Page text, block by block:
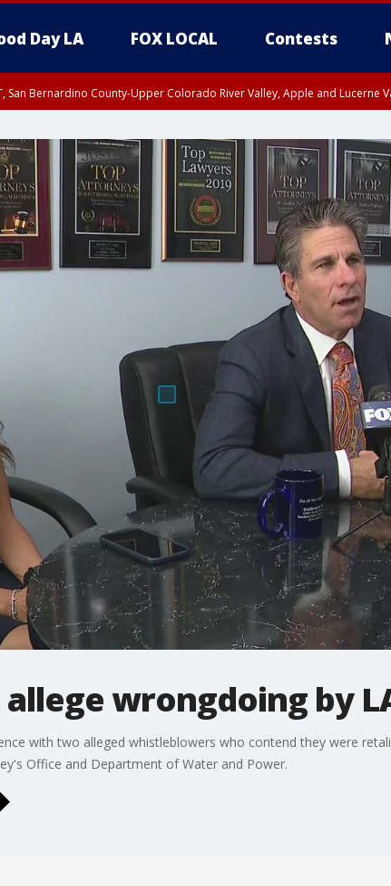
Day LA FOX LOCAL Contests
San Bernardino County-Upper Colorado River Valley, Apple and Lucerne
wrongdoing by
with two alleged whistleblowers who contend they were
Office and Department of Water and Power.